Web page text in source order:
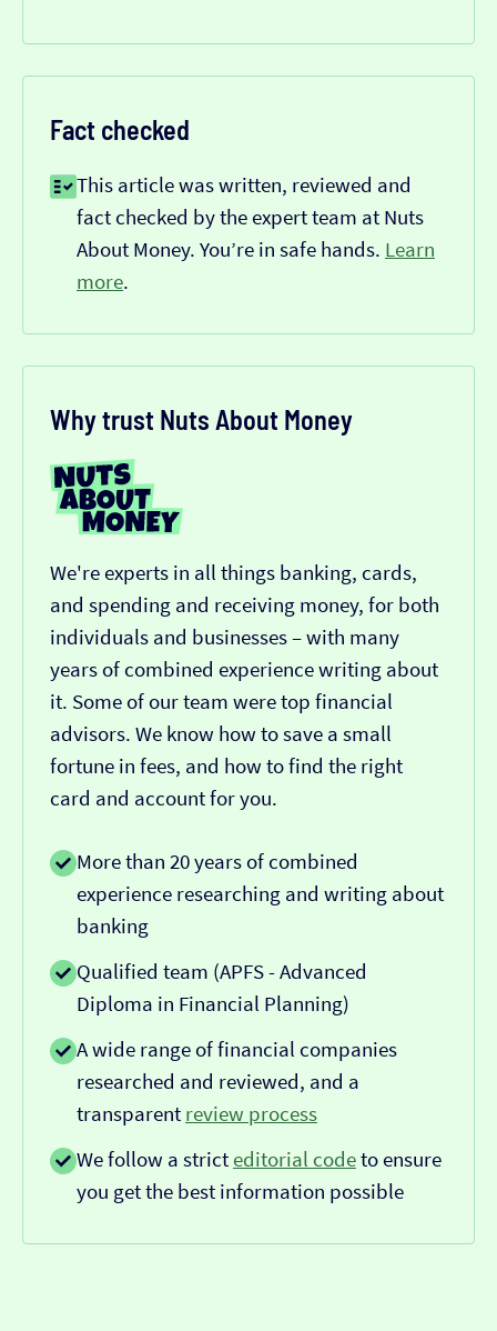
Fact checked
This article was written, reviewed and
fact checked by the expert team at Nuts
About Money. You’re in safe hands. Learn
more.
Why trust Nuts About Money
We're experts in all things banking, cards,
and spending and receiving money, for both
individuals and businesses – with many
years of combined experience writing about
it. Some of our team were top financial
advisors. We know how to save a small
fortune in fees, and how to find the right
card and account for you.
More than 20 years of combined
experience researching and writing about
banking
Qualified team (APFS - Advanced
Diploma in Financial Planning)
A wide range of financial companies
researched and reviewed, and a
transparent review process
We follow a strict editorial codeto ensure
you get the best information possible